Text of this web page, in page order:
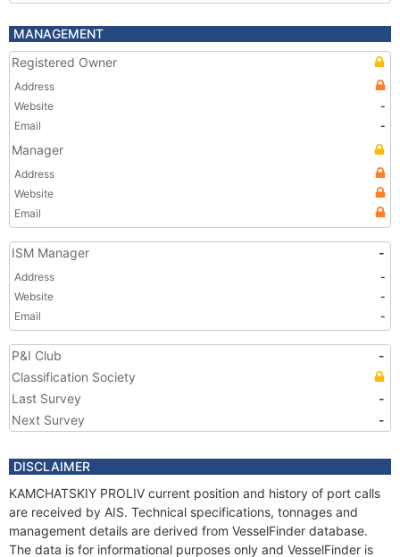
MANAGEMENT
Registered Owner
Address
Website
-
Email
-
Manager
Address
Website
Email
ISM Manager -
Address
-
Website
-
Email
-
P&I Club
-
Classification Society
Last Survey
-
Next Survey
-
DISCLAIMER
KAMCHATSKIY PROLIV current position and history of port calls
are received by AIS. Technical specifications, tonnages and
management details are derived from VesselFinder database.
The data is for informational purposes only and VesselFinder is